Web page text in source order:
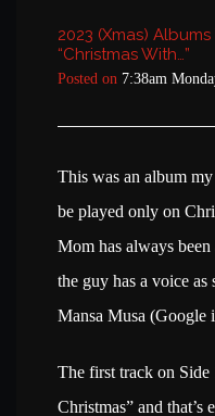
2023 (Xmas)
“Christmas With…”
Posted on 7:38am
This was an album
be played only on
Mom has always
the guy has a voice as
Mansa Musa (Google
The first track on Side
Christmas” and